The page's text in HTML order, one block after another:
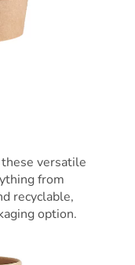
versatile
from
recyclable,
option.